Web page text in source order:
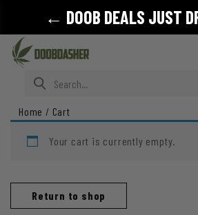
Search for:
Home / Cart
Your cart is currently empty.
Return to shop